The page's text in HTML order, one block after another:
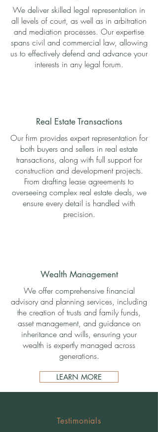
We deliver skilled legal representation in
all levels of court, as well as in arbitration
and mediation processes. Our expertise
spans civil and commercial law, allowing
us to effectively defend and advance your
interests in any legal forum.
Real Estate Transactions
Our firm provides expert representation for
both buyers and sellers in real estate
transactions, along with full support for
construction and development projects.
From drafting lease agreements to
overseeing complex real estate deals, we
ensure every detail is handled with
precision.
Wealth Management
We offer comprehensive financial
advisory and planning services, including
the creation of trusts and family funds,
asset management, and guidance on
inheritance and wills, ensuring your
wealth is expertly managed across
generations.
LEARN MORE
Testimonials